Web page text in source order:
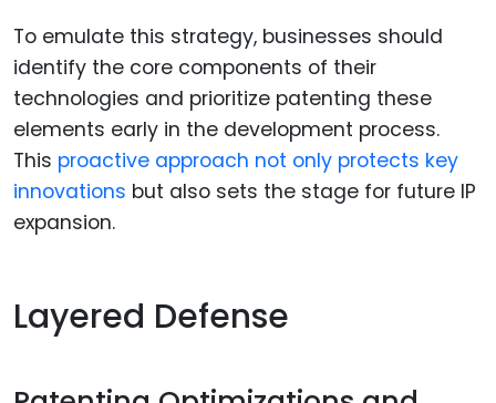
To emulate this strategy, businesses should
identify the core components of their
technologies and prioritize patenting these
elements early in the development process.
This proactive approach not only protects key
innovations but also sets the stage for future IP
expansion.
Layered Defense